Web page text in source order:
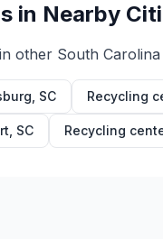
in Nearby
other South Carolina
SC Recycling
SC Recycling